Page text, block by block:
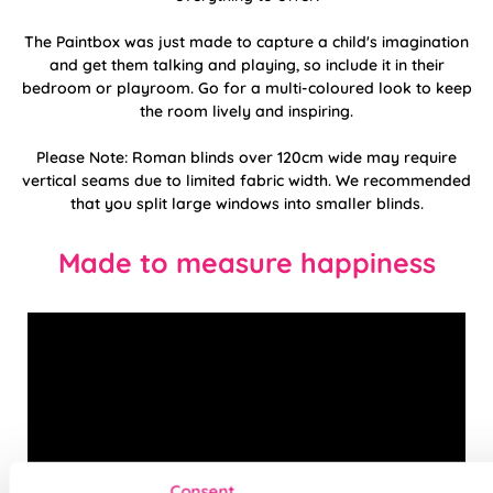
The Paintbox was just made to capture a child's imagination
and get them talking and playing, so include it in their
bedroom or playroom. Go for a multi-coloured look to keep
the room lively and inspiring.
Please Note: Roman blinds over 120cm wide may require
vertical seams due to limited fabric width. We recommended
that you split large windows into smaller blinds.
Made to measure happiness